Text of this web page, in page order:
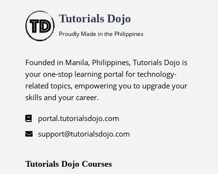
Tutorials Dojo
Proudly Made in the Philippines
Founded in Manila, Philippines, Tutorials Dojo is
your one-stop learning portal for technology-
related topics, empowering you to upgrade your
skills and your career.
portal.tutorialsdojo.com
support@tutorialsdojo.com
Tutorials Dojo Courses